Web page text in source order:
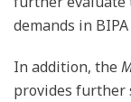
demands in
In addition, the
provides further